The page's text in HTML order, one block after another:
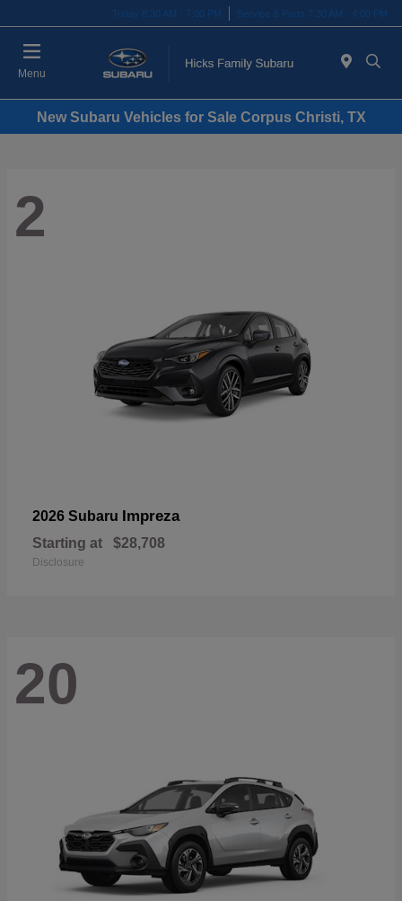
Today 8:30 AM - 7:00 PM Service & Parts 7:30 AM - 4:00 PM
Menu
New Subaru Vehicles for Sale Corpus Christi, TX
2
2026 Subaru Impreza
Starting at $28,708
Disclosure
20